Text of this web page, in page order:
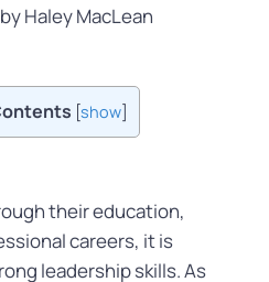
Haley MacLean
[show]
their education,
careers, it is
leadership skills. As